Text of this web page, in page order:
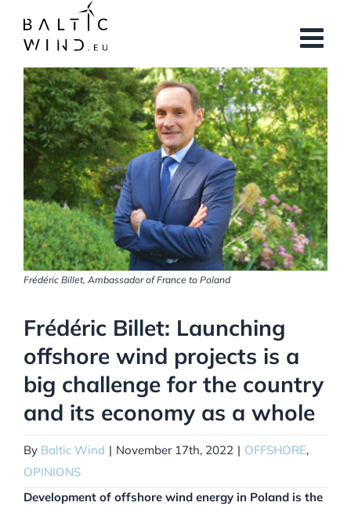
content
View
Larger
Image
Frédéric Billet, Ambassador of France to Poland
Frédéric Billet: Launching
offshore wind projects is a
big challenge for the country
and its economy as a whole
By Baltic Wind | November 17th, 2022 | OFFSHORE,
OPINIONS
Development of offshore wind energy in Poland is the